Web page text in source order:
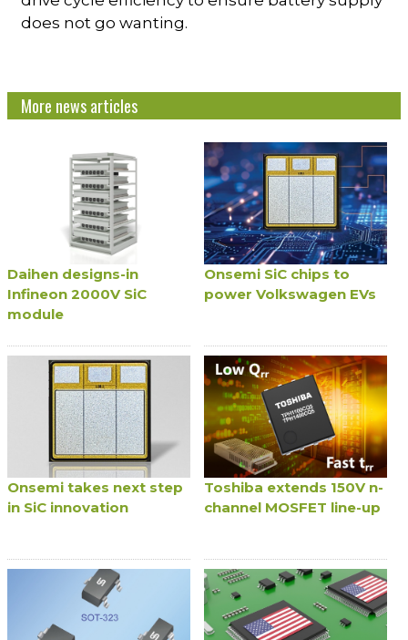
does not go wanting.
More news articles
Daihen designs-in
Infineon 2000V SiC
module
Onsemi SiC chips to
power Volkswagen EVs
Onsemi takes next step
in SiC innovation
Toshiba extends 150V n-
channel MOSFET line-up